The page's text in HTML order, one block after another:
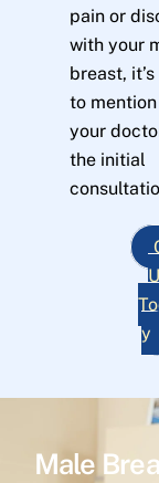
pain or
with your
breast,
to
your
the initial
y
Male